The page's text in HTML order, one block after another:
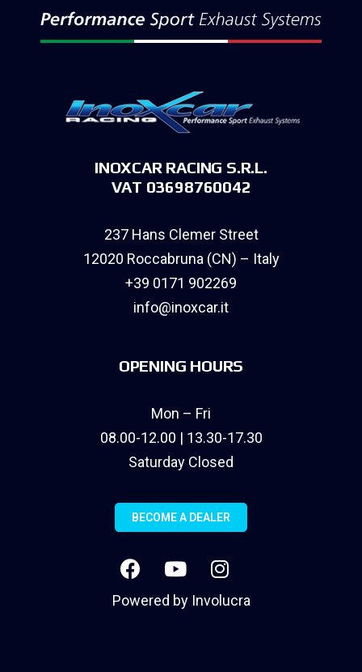
INOXCAR RACING S.R.L.
VAT 03698760042
237 Hans Clemer Street
12020 Roccabruna (CN) – Italy
+39 0171 902269
info@inoxcar.it
OPENING HOURS
Mon – Fri
08.00-12.00 | 13.30-17.30
Saturday Closed
BECOME A DEALER
Powered by Involucra